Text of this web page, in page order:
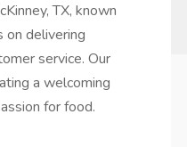
TX, known
on delivering
service. Our
a welcoming
for food.